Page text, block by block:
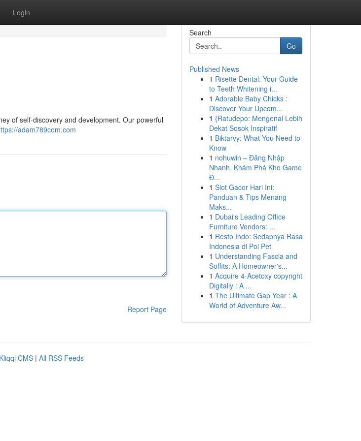
Login
of self-discovery and development. Our powerful
adam789com.com
Report Page
Search
Go
Published News
1 Risette Dental: Your Guide
to Teeth Whitening i...
1 Adorable Baby Chicks :
Discover Your Upcom...
1 {Ratudepo: Mengenal Lebih
Dekat Sosok Inspiratif
1 Biktarvy: What You Need to
Know
1 nohuwin – Đăng Nhập
Nhanh, Khám Phá Kho Game
Đ...
1 Slot Gacor Hari Ini:
Panduan & Tips Menang
Maks...
1 Dubai's Leading Office
Furniture Vendors: ...
1 Resto Indo: Sedapnya Rasa
Indonesia di Poi Pet
1 Understanding Fascia and
Soffits: A Homeowner's...
1 Acquire 4-Acetoxy copyright
Digitally : A ...
1 The Ultimate Gap Year : A
World of Adventure Aw...
Kliqqi CMS | All RSS Feeds